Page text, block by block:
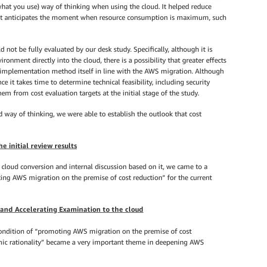
you use) way of thinking when using the cloud. It helped reduce
the moment when resource consumption is maximum, such
not be fully evaluated by our desk study. Specifically, although it is
directly into the cloud, there is a possibility that greater effects
method itself in line with the AWS migration. Although
it takes time to determine technical feasibility, including security
from cost evaluation targets at the initial stage of the study.
of thinking, we were able to establish the outlook that cost
initial review results
conversion and internal discussion based on it, we came to a
AWS migration on the premise of cost reduction” for the current
Accelerating Examination to the cloud
of “promoting AWS migration on the premise of cost
rationality” became a very important theme in deepening AWS